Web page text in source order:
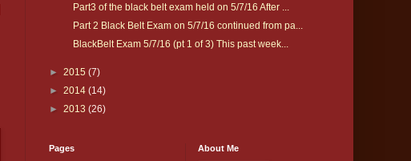
Part3 of the black belt exam held on 5/7/16 After ...
Part 2 Black Belt Exam on 5/7/16 continued from pa...
BlackBelt Exam 5/7/16 (pt 1 of 3) This past week...
► 2015 (7)
► 2014 (14)
► 2013 (26)
Pages About Me